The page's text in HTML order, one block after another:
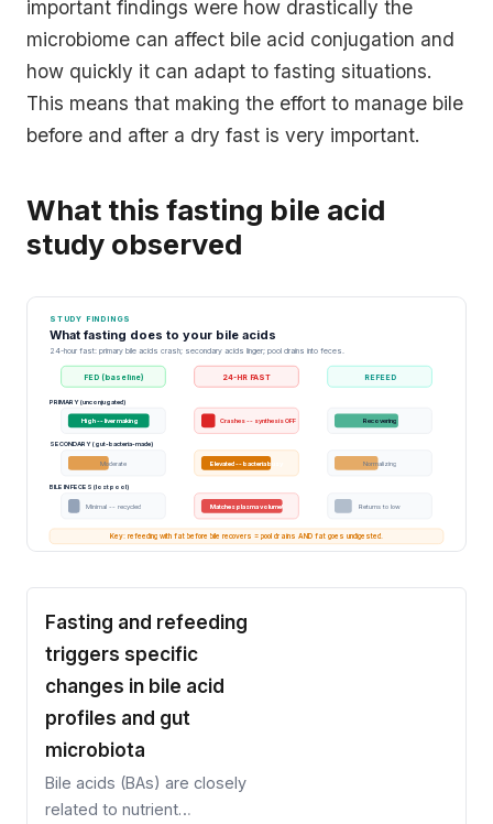
important findings were how drastically the
microbiome can affect bile acid conjugation and
how quickly it can adapt to fasting situations.
This means that making the effort to manage bile
before and after a dry fast is very important.
What this fasting bile acid
study observed
STUDY FINDINGS
What fasting does to your bile acids
24-hour fast: primary bile acids crash; secondary acids linger; pool drains into feces.
FED (baseline) 24-HR FAST REFEED
PRIMARY (unconjugated)
High -- liver making Crashes -- synthesis OFF Recovering
SECONDARY (gut-bacteria-made)
Moderate Elevated -- bacteria busy Normalizing
BILE IN FECES (lost pool)
Minimal -- recycled Matches plasma volume! Returns to low
Key: refeeding with fat before bile recovers = pool drains AND fat goes undigested.
Fasting and refeeding
triggers specific
changes in bile acid
profiles and gut
microbiota
Bile acids (BAs) are closely
related to nutrient